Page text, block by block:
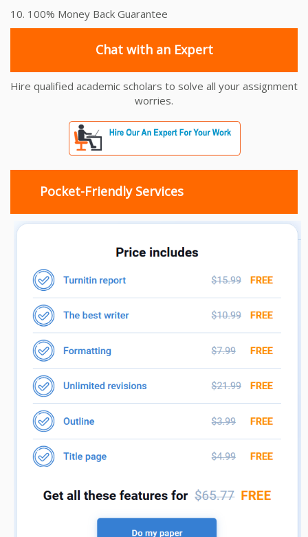
10. 100% Money Back Guarantee
Chat with an Expert
Hire qualified academic scholars to solve all your assignment
worries.
Pocket-Friendly Services